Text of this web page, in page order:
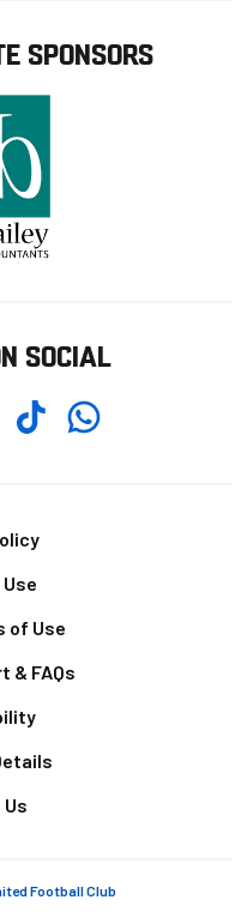
SPONSORS
SOCIAL
TikTokWhatsapp
of Use
& FAQs
Football Club